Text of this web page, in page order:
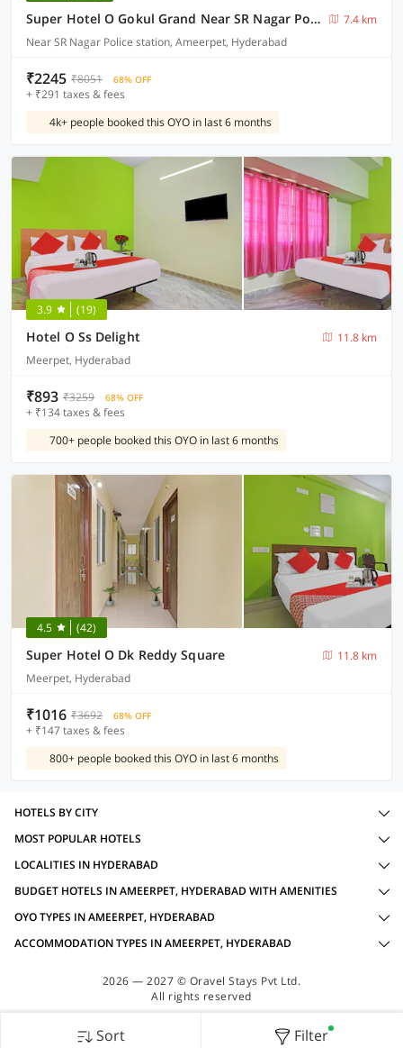
Super Hotel O Gokul Grand Near SR Nagar Police Station
7.4 km
Near SR Nagar Police station, Ameerpet, Hyderabad
₹2245 ₹8051 68% OFF
+ ₹291 taxes & fees
4k+ people booked this OYO in last 6 months
3.9 (19)
Hotel O Ss Delight
11.8 km
Meerpet, Hyderabad
₹893 ₹3259 68% OFF
+ ₹134 taxes & fees
700+ people booked this OYO in last 6 months
4.5 (42)
Super Hotel O Dk Reddy Square
11.8 km
Meerpet, Hyderabad
₹1016 ₹3692 68% OFF
+ ₹147 taxes & fees
800+ people booked this OYO in last 6 months
Sort Filter
HOTELS BY CITY
MOST POPULAR HOTELS
LOCALITIES IN HYDERABAD
BUDGET HOTELS IN AMEERPET, HYDERABAD WITH AMENITIES
OYO TYPES IN AMEERPET, HYDERABAD
ACCOMMODATION TYPES IN AMEERPET, HYDERABAD
2026 — 2027 © Oravel Stays Pvt Ltd.
All rights reserved